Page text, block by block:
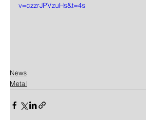
v=czzrJPVzuHs&t=4s
News
Metal